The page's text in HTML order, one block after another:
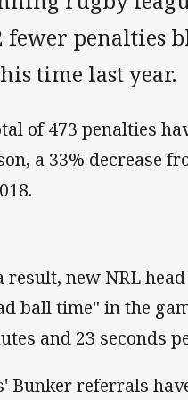
fewer penalties
time last year.
of 473 penalties
a 33% decrease
result, new NRL
ball time" in the
and 23 seconds
Bunker referrals